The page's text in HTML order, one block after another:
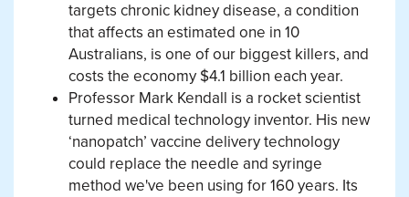
targets chronic kidney disease, a condition
that affects an estimated one in 10
Australians, is one of our biggest killers, and
costs the economy $4.1 billion each year.
Professor Mark Kendall is a rocket scientist
turned medical technology inventor. His new
‘nanopatch’ vaccine delivery technology
could replace the needle and syringe
method we've been using for 160 years. Its